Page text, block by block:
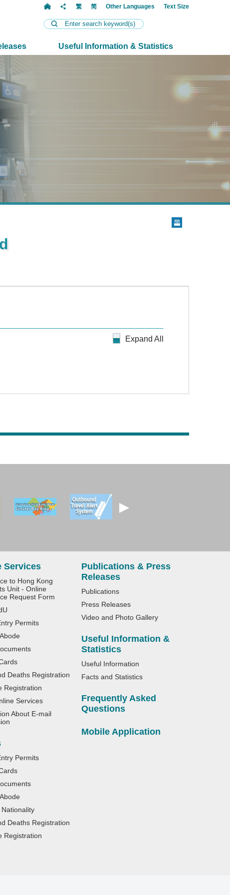
繁 简 Other Languages Text Size
Useful Information & Statistics
t
Expand All
Services
to Hong Kong
Unit - Online
Request Form
Permits
Deaths Registration
Registration
Services
About E-mail
Permits
Deaths Registration
Registration
Publications & Press
Releases
Publications
Press Releases
Video and Photo Gallery
Useful Information &
Statistics
Useful Information
Facts and Statistics
Frequently Asked
Questions
Mobile Application